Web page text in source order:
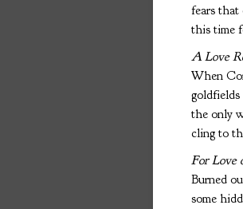
fears
this time
A Love
When
the only
cling to
For Love
Burned
some